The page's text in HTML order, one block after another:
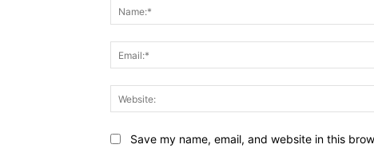
Save my name, email, and website in this